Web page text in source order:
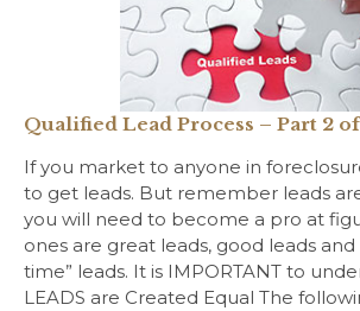
Qualified Lead Process – Part 2
If you market to anyone in
to get leads. But remember leads
you will need to become a pro at
ones are great leads, good leads and
time” leads. It is IMPORTANT to
LEADS are Created Equal The